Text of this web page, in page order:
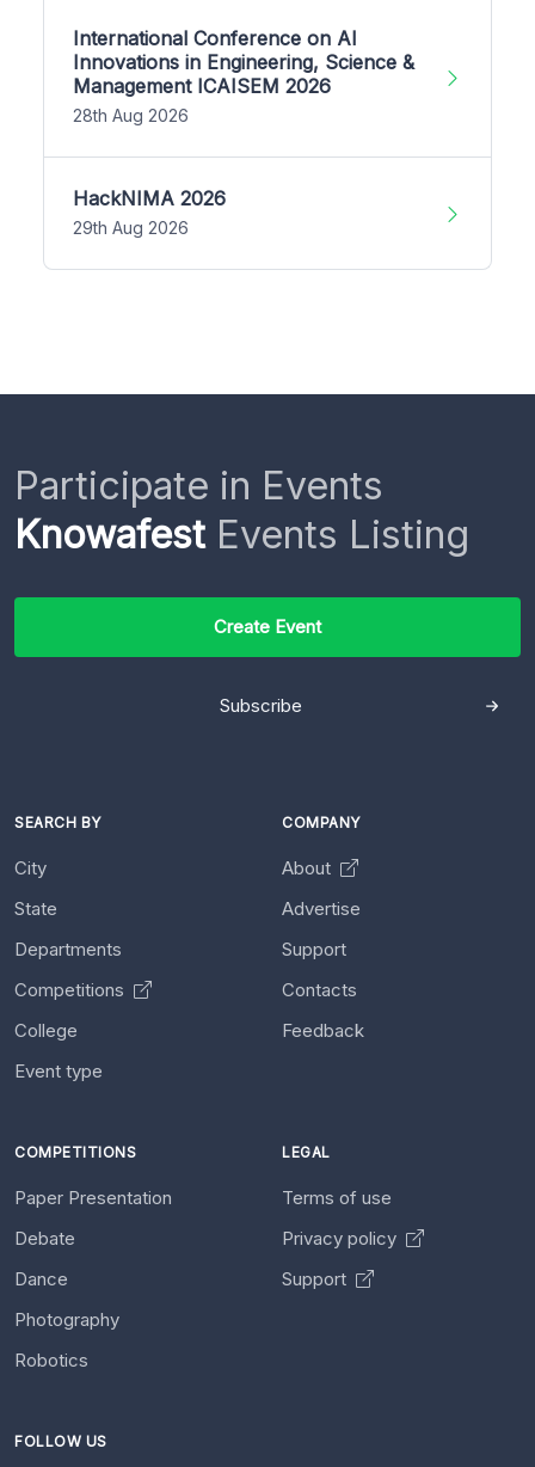
International Conference on AI
Innovations in Engineering, Science &
Management ICAISEM 2026
28th Aug 2026
HackNIMA 2026
29th Aug 2026
Participate in Events
KnowafestEvents Listing
Create Event
Subscribe
SEARCH BY
City
State
Departments
Competitions
College
Event type
COMPANY
About
Advertise
Support
Contacts
Feedback
COMPETITIONS
Paper Presentation
Debate
Dance
Photography
Robotics
LEGAL
Terms of use
Privacy policy
Support
FOLLOW US